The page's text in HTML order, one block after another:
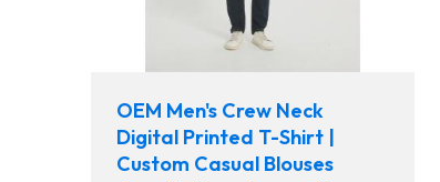
OEM Men's Crew Neck
Digital Printed T-Shirt |
Custom Casual Blouses